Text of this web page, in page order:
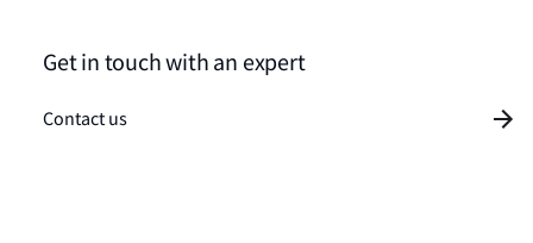
Get in touch with an expert
Contact us